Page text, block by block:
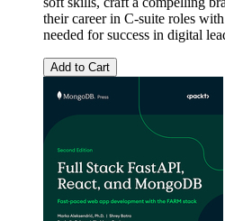
their career in C-suite roles
needed for success in digital
Add to Cart